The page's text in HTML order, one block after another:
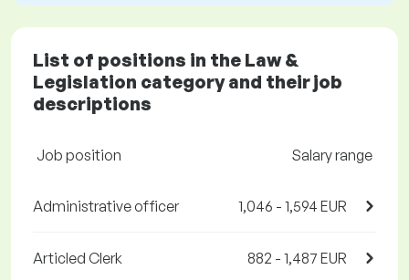
List of positions in the Law &
Legislation category and their job
descriptions
Job position Salary range
Administrative officer 1,046 - 1,594 EUR
Articled Clerk 882 - 1,487 EUR